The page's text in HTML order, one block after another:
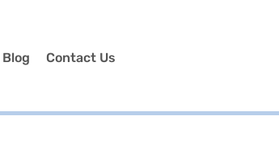
Blog Contact Us